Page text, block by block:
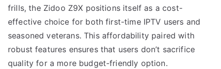
frills, the Zidoo Z9X positions itself as a cost-
effective choice for both first-time IPTV users and
seasoned veterans. This affordability paired with
robust features ensures that users don’t sacrifice
quality for a more budget-friendly option.